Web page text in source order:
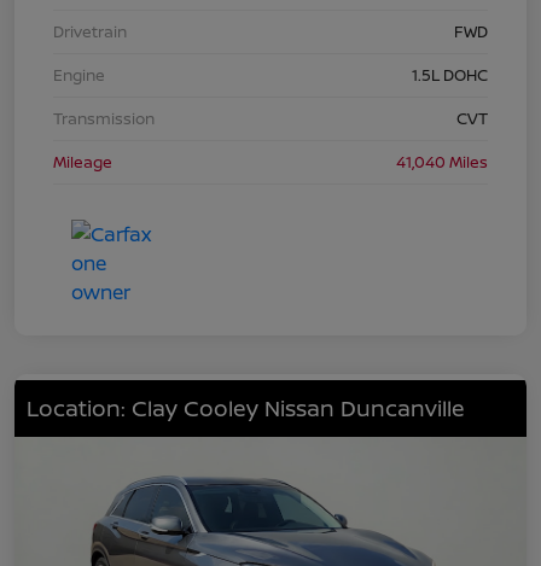
Drivetrain
FWD
Engine
1.5L DOHC
Transmission
CVT
Mileage
41,040 Miles
Location: Clay Cooley Nissan Duncanville